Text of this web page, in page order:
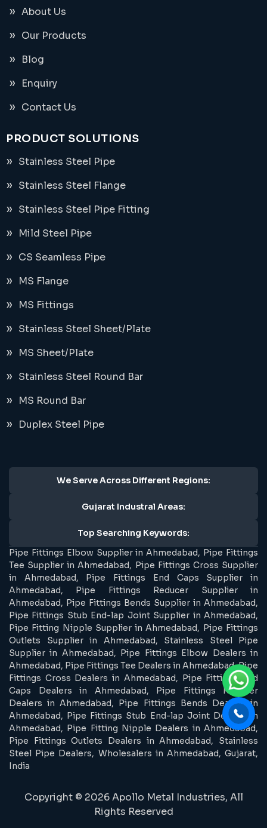
About Us
Our Products
Blog
Enquiry
Contact Us
PRODUCT SOLUTIONS
Stainless Steel Pipe
Stainless Steel Flange
Stainless Steel Pipe Fitting
Mild Steel Pipe
CS Seamless Pipe
MS Flange
MS Fittings
Stainless Steel Sheet/Plate
MS Sheet/Plate
Stainless Steel Round Bar
MS Round Bar
Duplex Steel Pipe
We Serve Across Different Regions:
Gujarat Industral Areas:
Top Searching Keywords:
Pipe Fittings Elbow Supplier in Ahmedabad, Pipe Fittings
Tee Supplier in Ahmedabad, Pipe Fittings Cross Supplier
in Ahmedabad, Pipe Fittings End Caps Supplier in
Ahmedabad, Pipe Fittings Reducer Supplier in
Ahmedabad, Pipe Fittings Bends Supplier in Ahmedabad,
Pipe Fittings Stub End-lap Joint Supplier in Ahmedabad,
Pipe Fitting Nipple Supplier in Ahmedabad, Pipe Fittings
Outlets Supplier in Ahmedabad, Stainless Steel Pipe
Supplier in Ahmedabad, Pipe Fittings Elbow Dealers in
Ahmedabad, Pipe Fittings Tee Dealers in Ahmedabad, Pipe
Fittings Cross Dealers in Ahmedabad, Pipe Fittings End
Caps Dealers in Ahmedabad, Pipe Fittings Reducer
Dealers in Ahmedabad, Pipe Fittings Bends Dealers in
Ahmedabad, Pipe Fittings Stub End-lap Joint Dealers in
Ahmedabad, Pipe Fitting Nipple Dealers in Ahmedabad,
Pipe Fittings Outlets Dealers in Ahmedabad, Stainless
Steel Pipe Dealers, Wholesalers in Ahmedabad, Gujarat,
India
Copyright © 2026 Apollo Metal Industries, All
Rights Reserved